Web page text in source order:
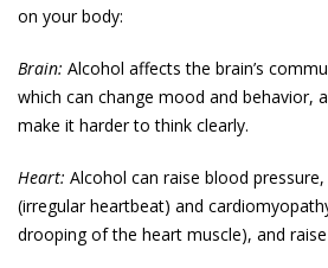
on your body:
Brain: Alcohol affects the brain’s
which can change mood and behavior,
make it harder to think clearly.
Heart: Alcohol can raise blood
(irregular heartbeat) and
drooping of the heart muscle), and